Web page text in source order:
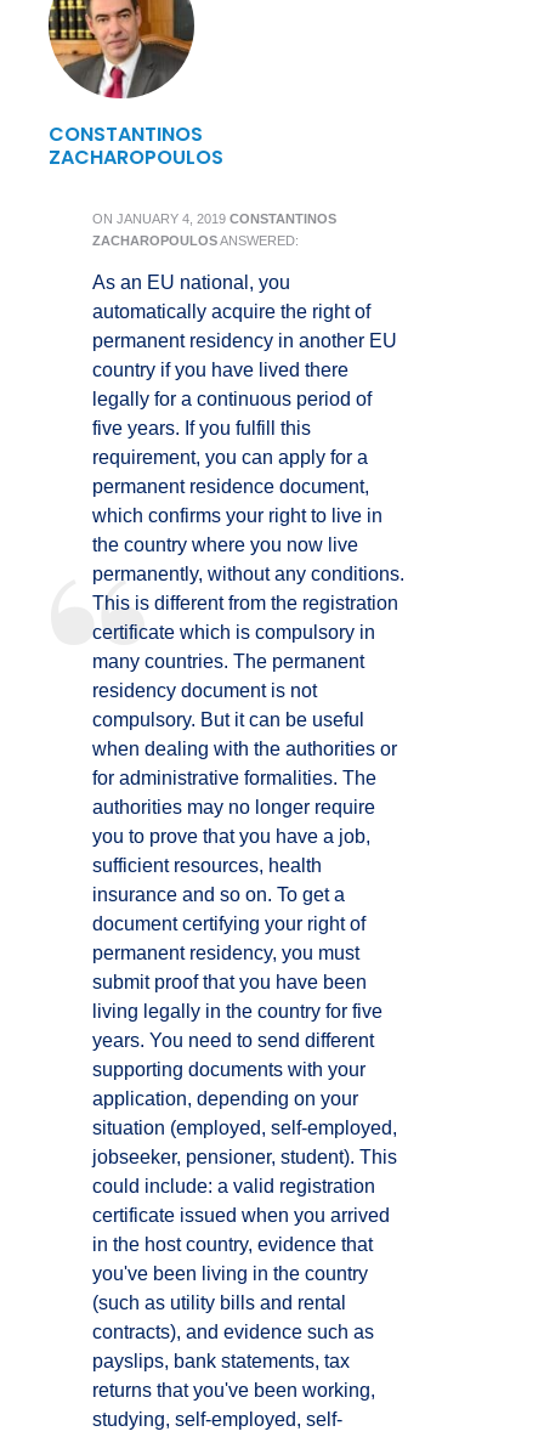
CONSTANTINOS
ZACHAROPOULOS
ON JANUARY 4, 2019 CONSTANTINOS
ZACHAROPOULOSANSWERED:
As an EU national, you
automatically acquire the right of
permanent residency in another EU
country if you have lived there
legally for a continuous period of
five years. If you fulfill this
requirement, you can apply for a
permanent residence document,
which confirms your right to live in
the country where you now live
permanently, without any conditions.
This is different from the registration
certificate which is compulsory in
many countries. The permanent
residency document is not
compulsory. But it can be useful
when dealing with the authorities or
for administrative formalities. The
authorities may no longer require
you to prove that you have a job,
sufficient resources, health
insurance and so on. To get a
document certifying your right of
permanent residency, you must
submit proof that you have been
living legally in the country for five
years. You need to send different
supporting documents with your
application, depending on your
situation (employed, self-employed,
jobseeker, pensioner, student). This
could include: a valid registration
certificate issued when you arrived
in the host country, evidence that
you've been living in the country
(such as utility bills and rental
contracts), and evidence such as
payslips, bank statements, tax
returns that you've been working,
studying, self-employed, self-